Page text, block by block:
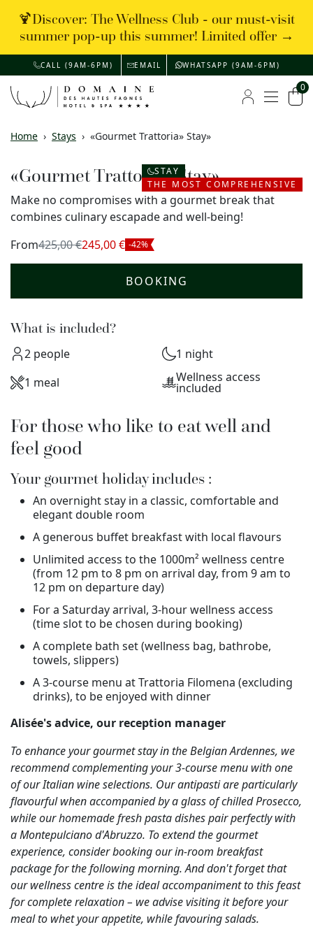
🍹Discover: The Wellness Club - our must-visit
summer pop-up this summer! Limited offer →
CALL (9AM-6PM) EMAIL WHATSAPP (9AM-6PM)
Menu
0
Home › Stays › «Gourmet Trattoria» Stay»
STAY
THE MOST COMPREHENSIVE
«Gourmet Trattoria» Stay»
Make no compromises with a gourmet break that
combines culinary escapade and well-being!
From425,00 €245,00 € -42%
BOOKING
What is included?
2 people
1 night
1 meal
Wellness access
included
For those who like to eat well and
feel good
Your gourmet holiday includes :
An overnight stay in a classic, comfortable and
elegant double room
A generous buffet breakfast with local flavours
Unlimited access to the 1000m² wellness centre
(from 12 pm to 8 pm on arrival day, from 9 am to
12 pm on departure day)
For a Saturday arrival, 3-hour wellness access
(time slot to be chosen during booking)
A complete bath set (wellness bag, bathrobe,
towels, slippers)
A 3-course menu at Trattoria Filomena (excluding
drinks), to be enjoyed with dinner
Alisée's advice, our reception manager
To enhance your gourmet stay in the Belgian Ardennes, we
recommend complementing your 3-course menu with one
of our Italian wine selections. Our antipasti are particularly
flavourful when accompanied by a glass of chilled Prosecco,
while our homemade fresh pasta dishes pair perfectly with
a Montepulciano d'Abruzzo. To extend the gourmet
experience, consider booking our in-room breakfast
package for the following morning. And don't forget that
our wellness centre is the ideal accompaniment to this feast
for complete relaxation – we advise visiting it before your
meal to whet your appetite, while favouring salads.